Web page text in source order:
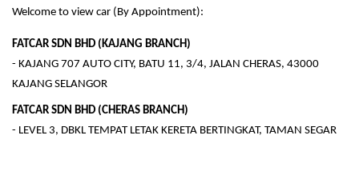
Welcome to view car (By Appointment):
FATCAR SDN BHD (KAJANG BRANCH)
- KAJANG 707 AUTO CITY, BATU 11, 3/4, JALAN CHERAS, 43000
KAJANG SELANGOR
FATCAR SDN BHD (CHERAS BRANCH)
- LEVEL 3, DBKL TEMPAT LETAK KERETA BERTINGKAT, TAMAN SEGAR